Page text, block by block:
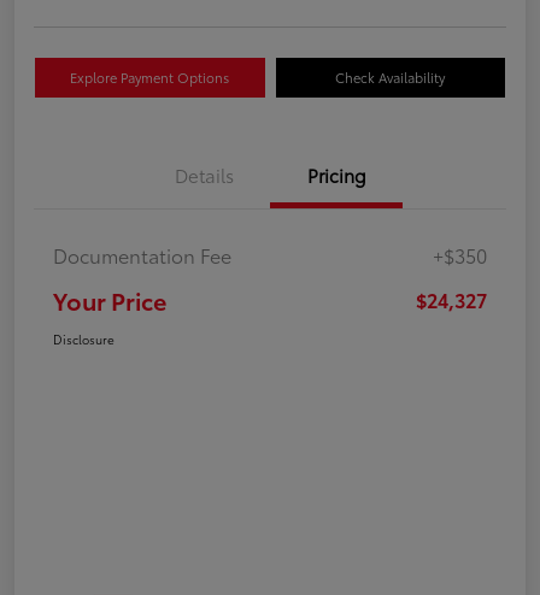
Explore Payment Options Check Availability
Details Pricing
Documentation Fee +$350
Your Price $24,327
Disclosure